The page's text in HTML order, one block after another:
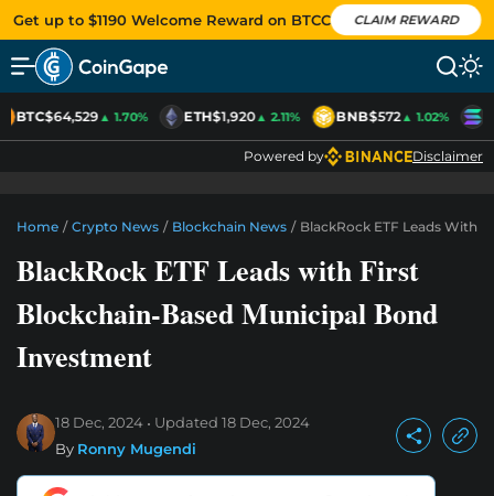
Get up to $1190 Welcome Reward on BTCC CLAIM REWARD
BTC$64,529▲ 1.70% ETH$1,920▲ 2.11% BNB$572▲ 1.02%
Powered by Disclaimer
Home / Crypto News / Blockchain News / BlackRock ETF Leads With
BlackRock ETF Leads with First
Blockchain-Based Municipal Bond
Investment
18 Dec, 2024 Updated 18 Dec, 2024
By Ronny Mugendi